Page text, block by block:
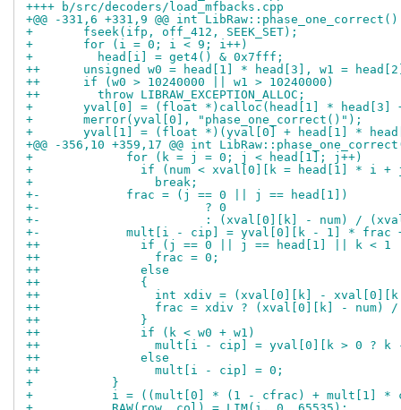
++++ b/src/decoders/load_mfbacks.cpp
+@@ -331,6 +331,9 @@ int LibRaw::phase_one_correct()
+       fseek(ifp, off_412, SEEK_SET);
+       for (i = 0; i < 9; i++)
+         head[i] = get4() & 0x7fff;
++      unsigned w0 = head[1] * head[3], w1 =
++      if (w0 > 10240000 || w1 > 10240000)
++        throw LIBRAW_EXCEPTION_ALLOC;
+       yval[0] = (float *)calloc(head[1] * head[3]
+       merror(yval[0], "phase_one_correct()");
+       yval[1] = (float *)(yval[0] + head[1] *
+@@ -356,10 +359,17 @@ int
+             for (k = j = 0; j < head[1]; j++)
+               if (num < xval[0][k = head[1] * i +
+                 break;
+-            frac = (j == 0 || j == head[1])
+-                       ? 0
+-                       : (xval[0][k] - num) /
+-            mult[i - cip] = yval[0][k - 1] * frac
++              if (j == 0 || j == head[1] || k < 1 ||
++                frac = 0;
++              else
++              {
++                int xdiv = (xval[0][k] -
++                frac = xdiv ? (xval[0][k] - num)
++              }
++              if (k < w0 + w1)
++                mult[i - cip] = yval[0][k > 0 ? k
++              else
++                mult[i - cip] = 0;
+           }
+           i = ((mult[0] * (1 - cfrac) + mult[1] *